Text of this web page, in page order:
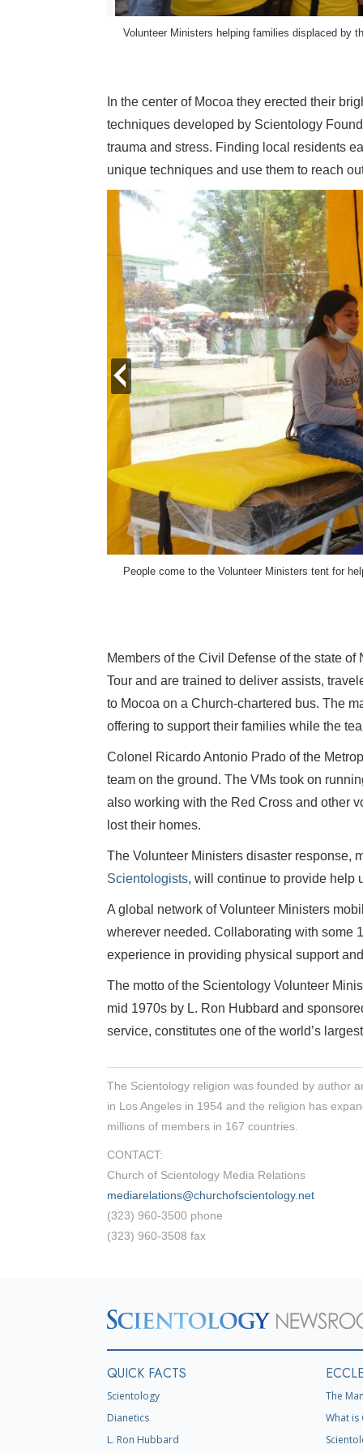
Volunteer Ministers helping families displaced by
In the center of Mocoa they erected their
techniques developed by Scientology
trauma and stress. Finding local residents
unique techniques and use them to reach
People come to the Volunteer Ministers tent for
prev
Members of the Civil Defense of the state
Tour and are trained to deliver assists,
to Mocoa on a Church-chartered bus. The
offering to support their families while the
Colonel Ricardo Antonio Prado of the
team on the ground. The VMs took on
also working with the Red Cross and other
lost their homes.
The Volunteer Ministers disaster response,
Scientologists, will continue to provide help
A global network of Volunteer Ministers
wherever needed. Collaborating with some
experience in providing physical support
The motto of the Scientology Volunteer
mid 1970s by L. Ron Hubbard and
service, constitutes one of the world’s
The Scientology religion was founded by author
in Los Angeles in 1954 and the religion has
millions of members in 167 countries.
CONTACT:
Church of Scientology Media Relations
mediarelations@churchofscientology.net
(323) 960-3500 phone
(323) 960-3508 fax
QUICK FACTS
Scientology
Dianetics
L. Ron Hubbard
The
What is